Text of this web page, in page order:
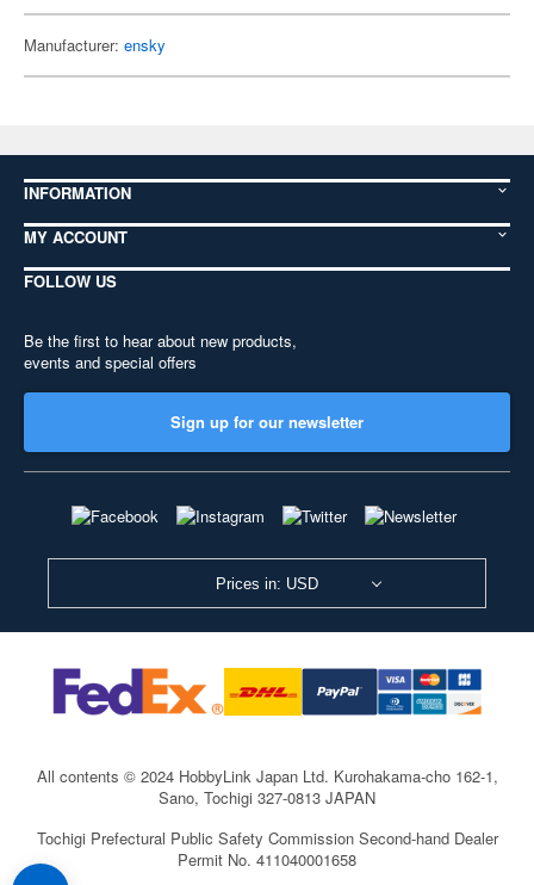
Manufacturer: ensky
INFORMATION
MY ACCOUNT
FOLLOW US
Be the first to hear about new products,
events and special offers
Sign up for our newsletter
Prices in: USD
All contents © 2024 HobbyLink Japan Ltd. Kurohakama-cho 162-1,
Sano, Tochigi 327-0813 JAPAN
Tochigi Prefectural Public Safety Commission Second-hand Dealer
Permit No. 411040001658